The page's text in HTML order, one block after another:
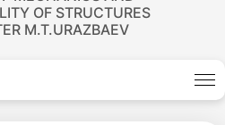
OF STRUCTURES
M.T.URAZBAEV